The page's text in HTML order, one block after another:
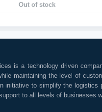
Out of stock
is a technology driven
maintaining the level of
initiative to simplify the logistics
to all levels of businesses